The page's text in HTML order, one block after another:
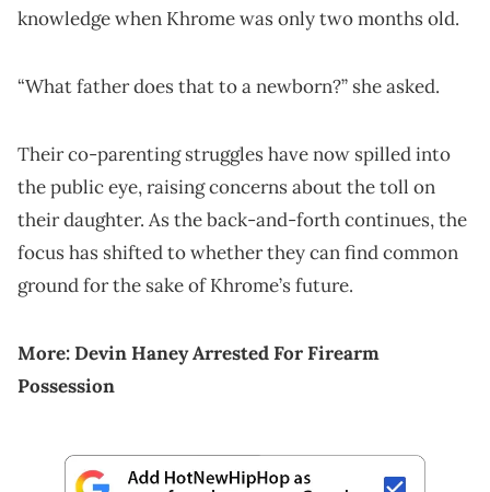
knowledge when Khrome was only two months old.
“What father does that to a newborn?” she asked.
Their co-parenting struggles have now spilled into
the public eye, raising concerns about the toll on
their daughter. As the back-and-forth continues, the
focus has shifted to whether they can find common
ground for the sake of Khrome’s future.
More:Devin Haney Arrested For Firearm
Possession